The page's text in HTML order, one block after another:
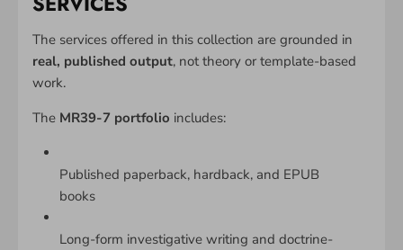
The services offered in this collection are grounded in
real, published output, not theory or template-based
work.
The MR39-7 portfolio includes:
Published paperback, hardback, and EPUB
books
Long-form investigative writing and doctrine-